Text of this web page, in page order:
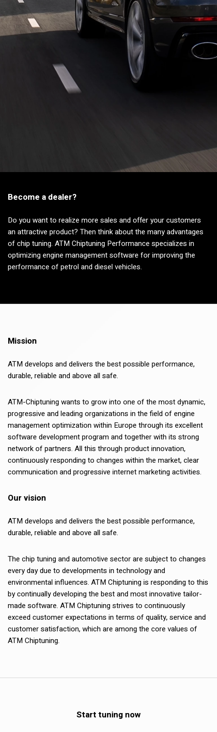
Become a dealer?
Do you want to realize more sales and offer your customers
an attractive product? Then think about the many advantages
of chip tuning. ATM Chiptuning Performance specializes in
optimizing engine management software for improving the
performance of petrol and diesel vehicles.
Mission
ATM develops and delivers the best possible performance,
durable, reliable and above all safe.
ATM-Chiptuning wants to grow into one of the most dynamic,
progressive and leading organizations in the field of engine
management optimization within Europe through its excellent
software development program and together with its strong
network of partners. All this through product innovation,
continuously responding to changes within the market, clear
communication and progressive internet marketing activities.
Our vision
ATM develops and delivers the best possible performance,
durable, reliable and above all safe.
The chip tuning and automotive sector are subject to changes
every day due to developments in technology and
environmental influences. ATM Chiptuning is responding to this
by continually developing the best and most innovative tailor-
made software. ATM Chiptuning strives to continuously
exceed customer expectations in terms of quality, service and
customer satisfaction, which are among the core values of
ATM Chiptuning.
Start tuning now